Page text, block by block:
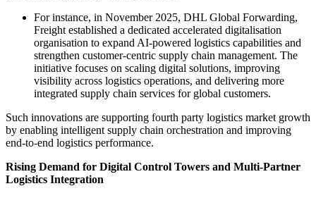
For instance, in November 2025, DHL Global Forwarding,
Freight established a dedicated accelerated digitalisation
organisation to expand AI-powered logistics capabilities and
strengthen customer-centric supply chain management. The
initiative focuses on scaling digital solutions, improving
visibility across logistics operations, and delivering more
integrated supply chain services for global customers.
Such innovations are supporting fourth party logistics market growth
by enabling intelligent supply chain orchestration and improving
end-to-end logistics performance.
Rising Demand for Digital Control Towers and Multi-Partner
Logistics Integration